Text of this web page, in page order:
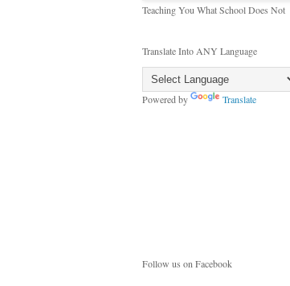
Teaching You What School Does Not
Translate Into ANY Language
Powered by Translate
Follow us on Facebook